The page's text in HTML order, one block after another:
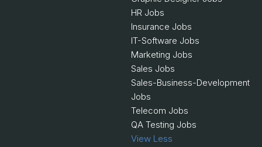
HR Jobs
Insurance Jobs
IT-Software Jobs
Marketing Jobs
Sales Jobs
Sales-Business-Development
Jobs
Telecom Jobs
QA Testing Jobs
View Less